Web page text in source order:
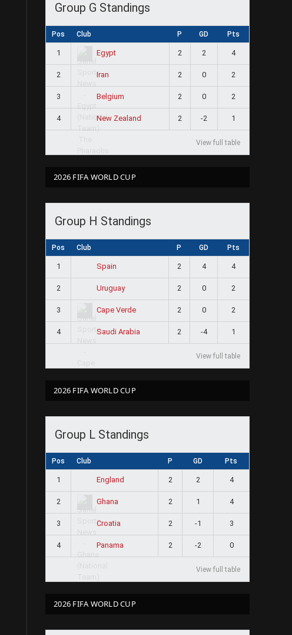
Group G Standings
Pos Club P GD Pts
1 Egypt 2 2 4
2 Iran 2 0 2
3 Belgium 2 0 2
4 New Zealand 2 -2 1
View full table
2026 FIFA WORLD CUP
Group H Standings
Pos Club P GD Pts
1 Spain 2 4 4
2 Uruguay 2 0 2
3 Cape Verde 2 0 2
4 Saudi Arabia 2 -4 1
View full table
2026 FIFA WORLD CUP
Group L Standings
Pos Club P GD Pts
1 England 2 2 4
2 Ghana 2 1 4
3 Croatia 2 -1 3
4 Panama 2 -2 0
View full table
2026 FIFA WORLD CUP